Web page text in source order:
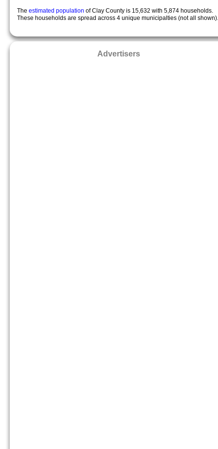
The estimated population of Clay County is 15,632 with 5,874 households.
These households are spread across 4 unique municipalties (not all shown).
Advertisers